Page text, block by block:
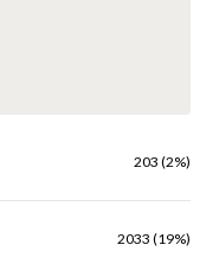
203 (2%)
2033 (19%)